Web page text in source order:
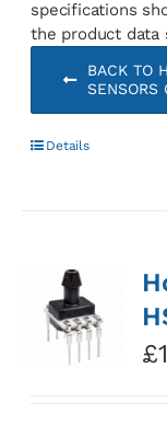
specifications
the product data
BACK TO
SENSORS
Details
£